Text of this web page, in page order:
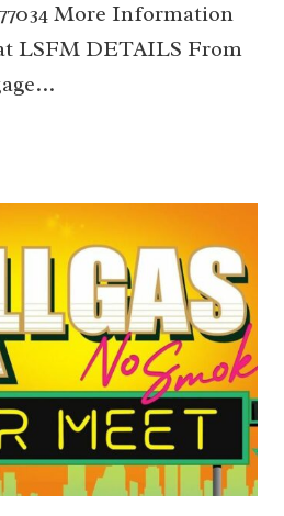
More Information
LSFM DETAILS From